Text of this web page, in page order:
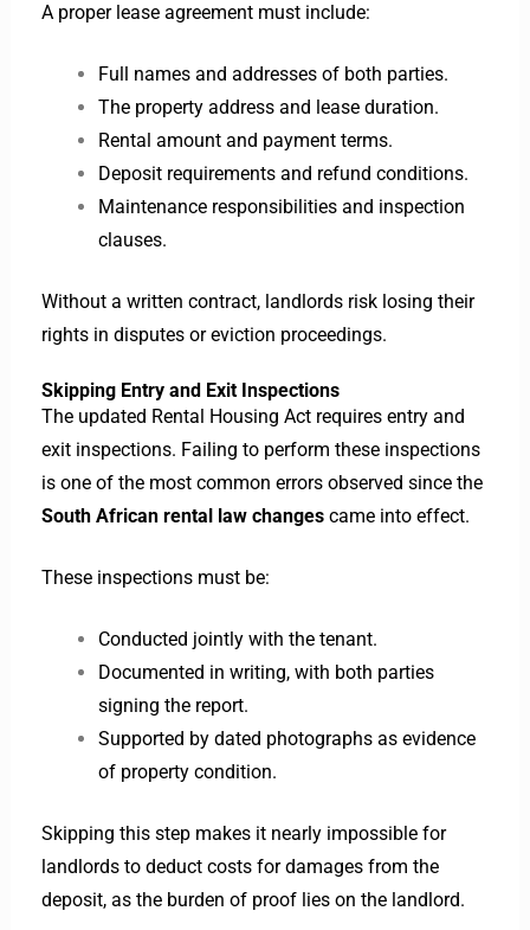
A proper lease agreement must include:
Full names and addresses of both parties.
The property address and lease duration.
Rental amount and payment terms.
Deposit requirements and refund conditions.
Maintenance responsibilities and inspection
clauses.
Without a written contract, landlords risk losing their
rights in disputes or eviction proceedings.
Skipping Entry and Exit Inspections
The updated Rental Housing Act requires entry and
exit inspections. Failing to perform these inspections
is one of the most common errors observed since the
South African rental law changescame into effect.
These inspections must be:
Conducted jointly with the tenant.
Documented in writing, with both parties
signing the report.
Supported by dated photographs as evidence
of property condition.
Skipping this step makes it nearly impossible for
landlords to deduct costs for damages from the
deposit, as the burden of proof lies on the landlord.